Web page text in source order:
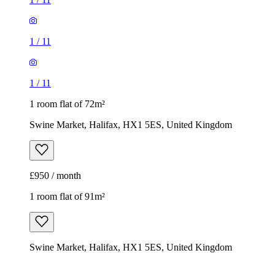
1 / 11
1 / 11
1 room flat of 72m²
Swine Market, Halifax, HX1 5ES, United Kingdom
£950 / month
1 room flat of 91m²
Swine Market, Halifax, HX1 5ES, United Kingdom